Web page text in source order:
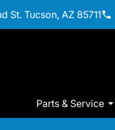
St. Tucson, AZ 85711
Parts & Service